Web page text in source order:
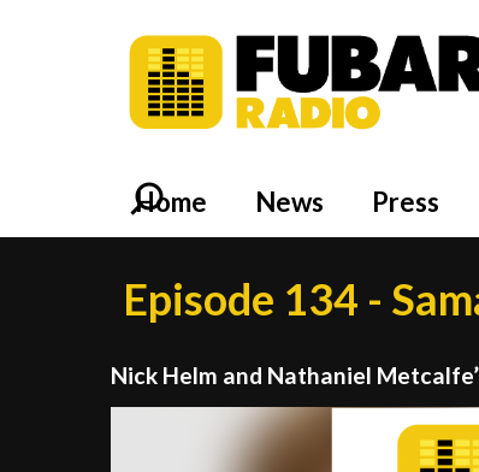
Home News Press
Episode 134 -
Nick Helm and Nathaniel